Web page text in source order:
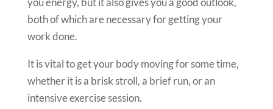
both of which are necessary for getting your
work done.
It is vital to get your body moving for some time,
whether it is a brisk stroll, a brief run, or an
intensive exercise session.